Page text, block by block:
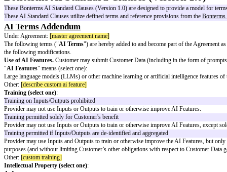
Bonterms AI Standard Clauses
These Bonterms AI Standard Clauses (Version 1.0) are designed to
These AI Standard Clauses utilize defined terms and reference
AI Terms Addendum
Under Agreement:[master agreement name]
The following terms ("AI Terms") are hereby added to and become part
the following modifications.
Use of AI Features.
Customer may submit Customer Data (including in